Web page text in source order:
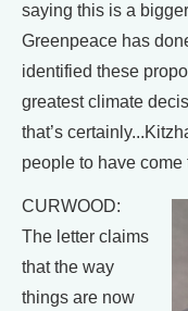
saying this is a
Greenpeace has
identified these
greatest climate
that’s
people to have
CURWOOD:
The letter claims
that the way
things are now